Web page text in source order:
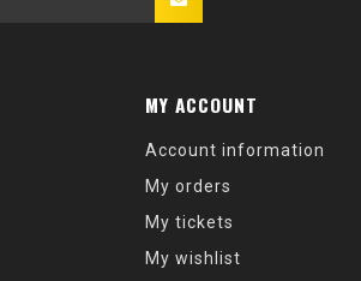
MY ACCOUNT
Account information
My orders
My tickets
My wishlist